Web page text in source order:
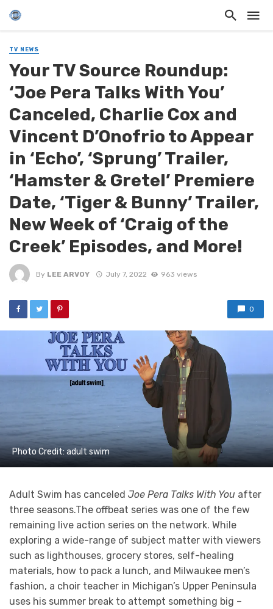
TV NEWS
Your TV Source Roundup:
‘Joe Pera Talks With You’
Canceled, Charlie Cox and
Vincent D’Onofrio to Appear
in ‘Echo’, ‘Sprung’ Trailer,
‘Hamster & Gretel’ Premiere
Date, ‘Tiger & Bunny’ Trailer,
New Week of ‘Craig of the
Creek’ Episodes, and More!
By LEE ARVOY July 7, 2022 963 views
0
Photo Credit: adult swim
Adult Swim has canceled Joe Pera Talks With You after
three seasons.The offbeat series was one of the few
remaining live action series on the network. While
exploring a wide-range of subject matter with viewers
such as lighthouses, grocery stores, self-healing
materials, how to pack a lunch, and Milwaukee men’s
fashion, a choir teacher in Michigan’s Upper Peninsula
uses his summer break to attempt something big –